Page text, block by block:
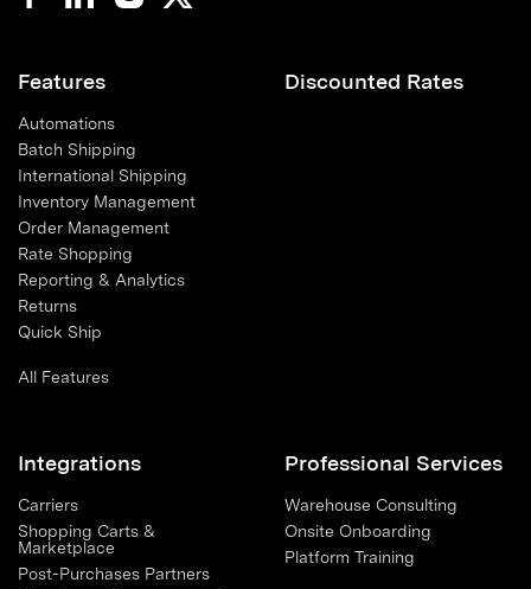
Features
Automations
Batch Shipping
International Shipping
Inventory Management
Order Management
Rate Shopping
Reporting & Analytics
Returns
Quick Ship
All Features
Discounted Rates
Integrations
Carriers
Shopping Carts &
Marketplace
Post-Purchases Partners
Professional Services
Warehouse Consulting
Onsite Onboarding
Platform Training